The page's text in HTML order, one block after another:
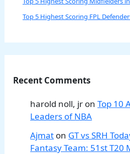
Top 5 Highest Scoring FPL
Recent Comments
harold noll, jr onTop 10
Leaders of NBA
Ajmat on GT vs SRH
Fantasy Team: 51st T20